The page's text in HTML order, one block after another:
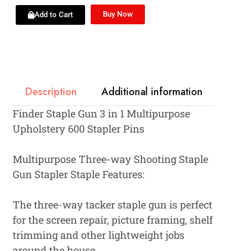
Add to Cart Buy Now
Description Additional information
Finder Staple Gun 3 in 1 Multipurpose
Upholstery 600 Stapler Pins
Multipurpose Three-way Shooting Staple
Gun Stapler Staple Features:
The three-way tacker staple gun is perfect
for the screen repair, picture framing, shelf
trimming and other lightweight jobs